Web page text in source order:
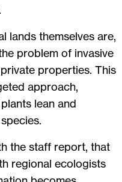
lands themselves are,
problem of invasive
properties. This
approach,
lean and
the staff report, that
regional ecologists